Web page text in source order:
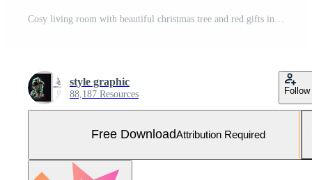
style graphic
88,187 Resources Follow
Free DownloadAttribution Required